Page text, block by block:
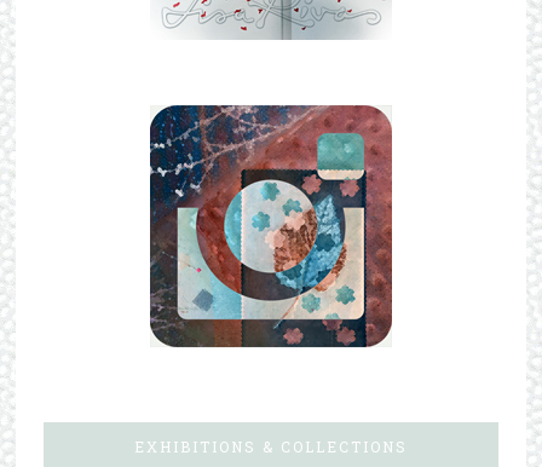
EXHIBITIONS & COLLECTIONS